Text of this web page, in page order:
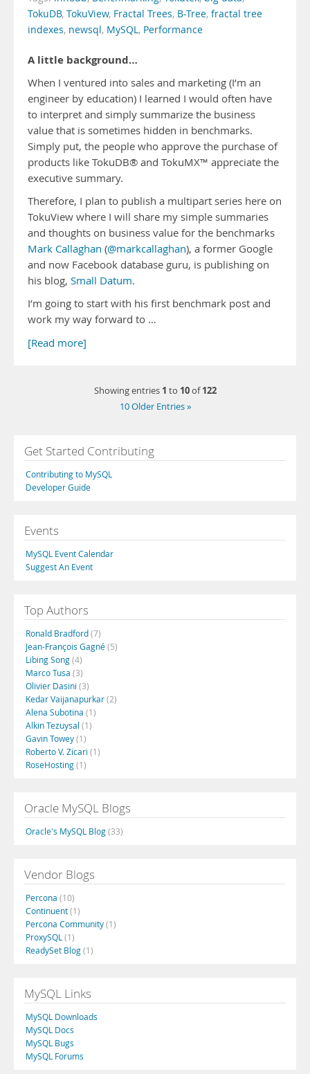
TokuDB, TokuView, Fractal Trees, B-Tree, fractal tree
indexes, newsql, MySQL, Performance
A little background…
When I ventured into sales and marketing (I’m an
engineer by education) I learned I would often have
to interpret and simply summarize the business
value that is sometimes hidden in benchmarks.
Simply put, the people who approve the purchase of
products like TokuDB® and TokuMX™ appreciate the
executive summary.
Therefore, I plan to publish a multipart series here on
TokuView where I will share my simple summaries
and thoughts on business value for the benchmarks
Mark Callaghan (@markcallaghan), a former Google
and now Facebook database guru, is publishing on
his blog, Small Datum.
I’m going to start with his first benchmark post and
work my way forward to …
[Read more]
Showing entries 1 to 10of122
10 Older Entries »
Get Started Contributing
Contributing to MySQL
Developer Guide
Events
MySQL Event Calendar
Suggest An Event
Top Authors
Ronald Bradford(7)
Jean-François Gagné(5)
Libing Song(4)
Marco Tusa (3)
Olivier Dasini (3)
Kedar Vaijanapurkar(2)
Alena Subotina (1)
Alkin Tezuysal (1)
Gavin Towey(1)
Roberto V. Zicari (1)
RoseHosting(1)
Oracle MySQL Blogs
Oracle's MySQL Blog(33)
Vendor Blogs
Percona (10)
Continuent(1)
Percona Community(1)
ProxySQL (1)
ReadySet Blog(1)
MySQL Links
MySQL Downloads
MySQL Docs
MySQL Bugs
MySQL Forums